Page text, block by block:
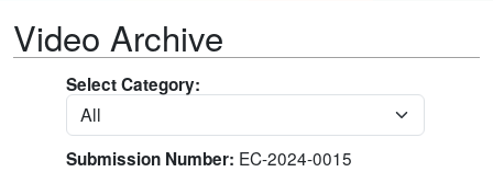
Video Archive
Select Category:
Submission Number: EC-2024-0015